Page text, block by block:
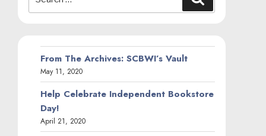
for:
From The Archives: SCBWI’s Vault
May 11, 2020
Help Celebrate Independent Bookstore
Day!
April 21, 2020